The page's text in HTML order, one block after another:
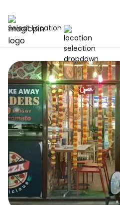
Select Location